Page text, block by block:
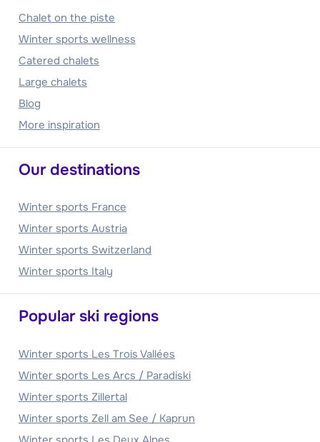
Chalet on the piste
Winter sports wellness
Catered chalets
Large chalets
Blog
More inspiration
Our destinations
Winter sports France
Winter sports Austria
Winter sports Switzerland
Winter sports Italy
Popular ski regions
Winter sports Les Trois Vallées
Winter sports Les Arcs / Paradiski
Winter sports Zillertal
Winter sports Zell am See / Kaprun